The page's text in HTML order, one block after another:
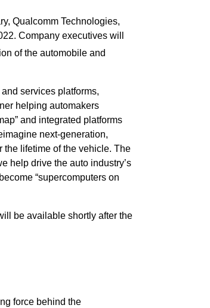
Qualcomm Technologies,
Company executives will
of the automobile and
services platforms,
helping automakers
and integrated platforms
next-generation,
the lifetime of the vehicle. The
help drive the auto industry’s
“supercomputers on
be available shortly after the
force behind the